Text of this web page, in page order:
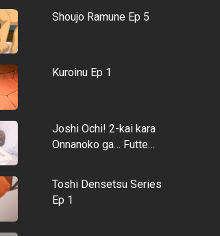
Shoujo Ramune Ep 5
Kuroinu Ep 1
Joshi Ochi! 2-kai kara
Onnanoko ga… Futte…
Toshi Densetsu Series
Ep 1